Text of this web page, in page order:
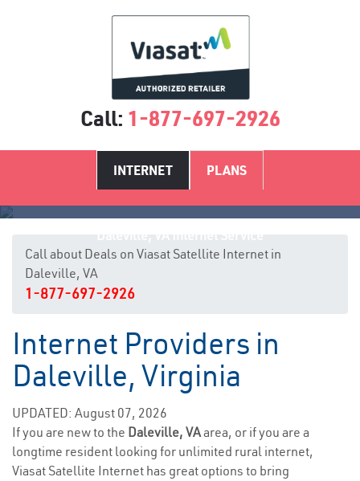
Call: 1-877-697-2926
INTERNET PLANS
Call about Deals on Viasat Satellite Internet in
Daleville, VA
1-877-697-2926
Internet Providers in
Daleville, Virginia
UPDATED: August 07, 2026
If you are new to the Daleville, VAarea, or if you are a
longtime resident looking for unlimited rural internet,
Viasat Satellite Internet has great options to bring